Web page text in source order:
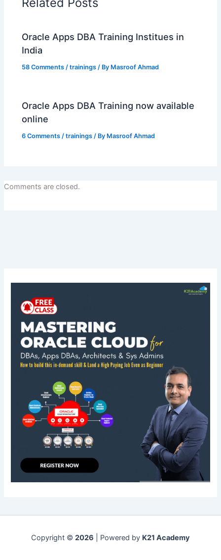
Oracle Apps DBA Training Institues in
India
58 Comments /trainings / By Masroof Ahmad
Oracle Apps DBA Training now available
online
6 Comments /trainings / By Masroof Ahmad
Comments are closed.
Copyright © 2026 | Powered by K21 Academy